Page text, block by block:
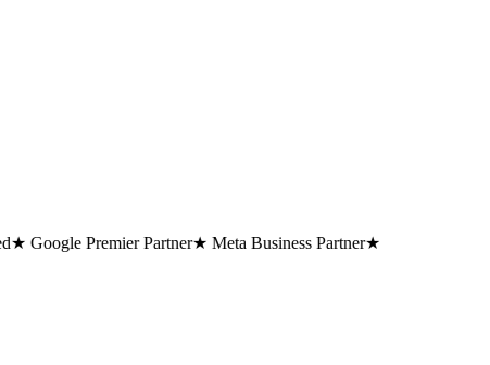
Google Premier Partner★ Meta Business Partner★